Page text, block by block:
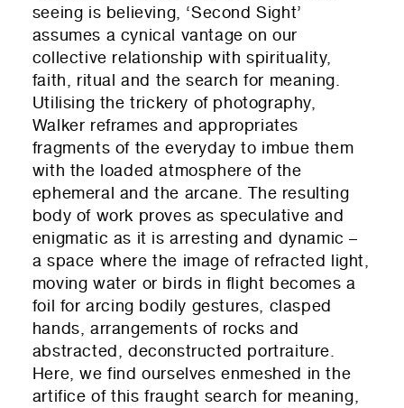
seeing is believing, ‘Second Sight’
assumes a cynical vantage on our
collective relationship with spirituality,
faith, ritual and the search for meaning.
Utilising the trickery of photography,
Walker reframes and appropriates
fragments of the everyday to imbue them
with the loaded atmosphere of the
ephemeral and the arcane. The resulting
body of work proves as speculative and
enigmatic as it is arresting and dynamic –
a space where the image of refracted light,
moving water or birds in flight becomes a
foil for arcing bodily gestures, clasped
hands, arrangements of rocks and
abstracted, deconstructed portraiture.
Here, we find ourselves enmeshed in the
artifice of this fraught search for meaning,